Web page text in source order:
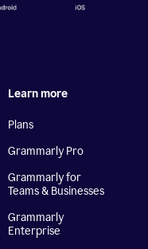
Learn more
Plans
Grammarly Pro
Grammarly for
Teams & Businesses
Grammarly
Enterprise